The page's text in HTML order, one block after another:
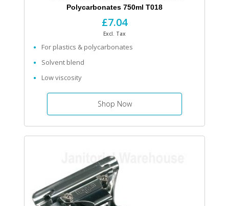
Polycarbonates 750ml T018
£7.04
Excl. Tax
For plastics & polycarbonates
Solvent blend
Low viscosity
Shop Now